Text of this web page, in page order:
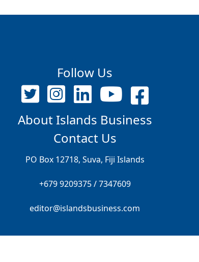
Follow Us
About Islands Business
Contact Us
PO Box 12718, Suva, Fiji Islands
+679 9209375 / 7347609
editor@islandsbusiness.com